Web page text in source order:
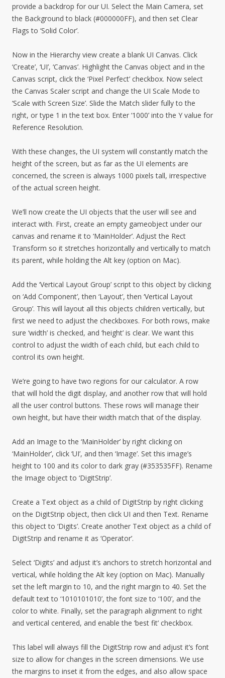
provide a backdrop for our UI. Select the Main Camera, set
the Background to black (#000000FF), and then set Clear
Flags to ‘Solid Color’.
Now in the Hierarchy view create a blank UI Canvas. Click
‘Create’, ‘UI’, ‘Canvas’. Highlight the Canvas object and in the
Canvas script, click the ‘Pixel Perfect’ checkbox. Now select
the Canvas Scaler script and change the UI Scale Mode to
‘Scale with Screen Size’. Slide the Match slider fully to the
right, or type 1 in the text box. Enter ‘1000’ into the Y value for
Reference Resolution.
With these changes, the UI system will constantly match the
height of the screen, but as far as the UI elements are
concerned, the screen is always 1000 pixels tall, irrespective
of the actual screen height.
We’ll now create the UI objects that the user will see and
interact with. First, create an empty gameobject under our
canvas and rename it to ‘MainHolder’. Adjust the Rect
Transform so it stretches horizontally and vertically to match
its parent, while holding the Alt key (option on Mac).
Add the ‘Vertical Layout Group’ script to this object by clicking
on ‘Add Component’, then ‘Layout’, then ‘Vertical Layout
Group’. This will layout all this objects children vertically, but
first we need to adjust the checkboxes. For both rows, make
sure ‘width’ is checked, and ‘height’ is clear. We want this
control to adjust the width of each child, but each child to
control its own height.
We’re going to have two regions for our calculator. A row
that will hold the digit display, and another row that will hold
all the user control buttons. These rows will manage their
own height, but have their width match that of the display.
Add an Image to the ‘MainHolder’ by right clicking on
‘MainHolder’, click ‘UI’, and then ‘Image’. Set this image’s
height to 100 and its color to dark gray (#353535FF). Rename
the Image object to ‘DigitStrip’.
Create a Text object as a child of DigitStrip by right clicking
on the DigitStrip object, then click UI and then Text. Rename
this object to ‘Digits’. Create another Text object as a child of
DigitStrip and rename it as ‘Operator’.
Select ‘Digits’ and adjust it’s anchors to stretch horizontal and
vertical, while holding the Alt key (option on Mac). Manually
set the left margin to 10, and the right margin to 40. Set the
default text to ‘1010101010’, the font size to ‘100’, and the
color to white. Finally, set the paragraph alignment to right
and vertical centered, and enable the ‘best fit’ checkbox.
This label will always fill the DigitStrip row and adjust it’s font
size to allow for changes in the screen dimensions. We use
the margins to inset it from the edges, and also allow space